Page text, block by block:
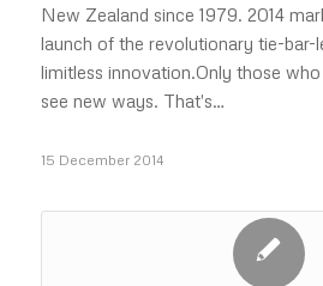
New Zealand since 1979. 2014
launch of the revolutionary tie-bar-
limitless innovation.Only those
see new ways. That's…
15 December 2014